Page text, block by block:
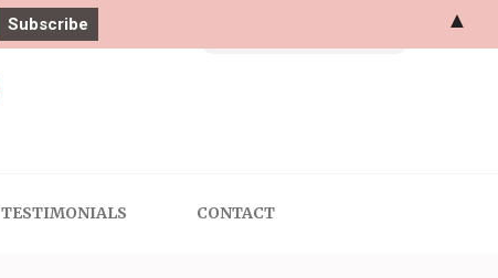
TESTIMONIALS CONTACT
▲